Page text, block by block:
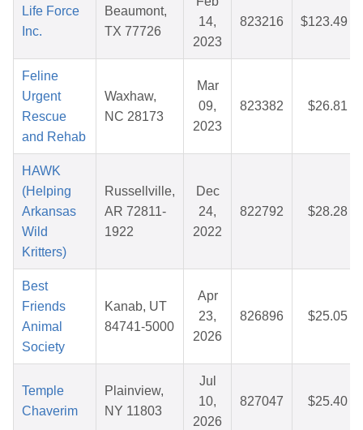
Life Force
Inc.
Beaumont,
TX 77726
14,
2023
823216 $123.49
Feline
Urgent
Rescue
and Rehab
Waxhaw,
NC 28173
Mar
09,
2023
823382 $26.81
HAWK
(Helping
Arkansas
Wild
Kritters)
Russellville,
AR 72811-
1922
Dec
24,
2022
822792 $28.28
Best
Friends
Animal
Society
Kanab, UT
84741-5000
Apr
23,
2026
826896 $25.05
Temple
Chaverim
Plainview,
NY 11803
Jul
10,
2026
827047 $25.40